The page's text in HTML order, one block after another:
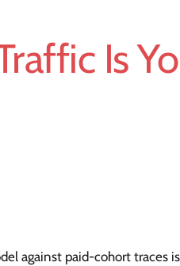
Is
against paid-cohort traces